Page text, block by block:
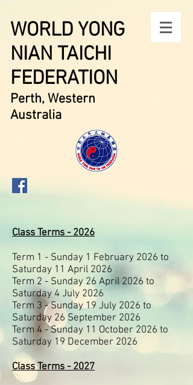
WORLD YONG
NIAN TAICHI
FEDERATION
Perth, Western
Australia
Class Terms - 2026
Term 1 - Sunday 1 February 2026 to
Saturday 11 April 2026
Term 2 - Sunday 26 April 2026 to
Saturday 4 July 2026
Term 3 - Sunday 19 July 2026 to
Saturday 26 September 2026
Term 4 - Sunday 11 October 2026 to
Saturday 19 December 2026
Class Terms - 2027